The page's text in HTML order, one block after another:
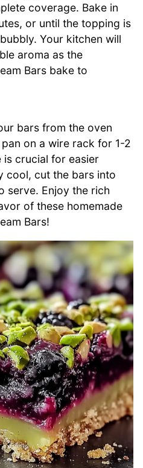
coverage. Bake in
or until the topping is
Your kitchen will
aroma as the
Bars bake to
bars from the oven
on a wire rack for 1-2
is crucial for easier
cool, cut the bars into
serve. Enjoy the rich
of these homemade
Bars!